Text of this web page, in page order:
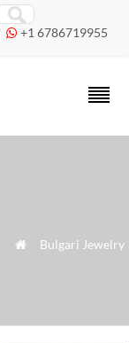
 +1 6786719955
 Bulgari Jewelry